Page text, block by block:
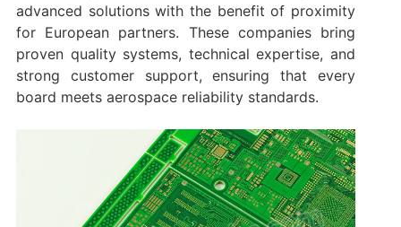
advanced solutions with the benefit of proximity
for European partners. These companies bring
proven quality systems, technical expertise, and
strong customer support, ensuring that every
board meets aerospace reliability standards.